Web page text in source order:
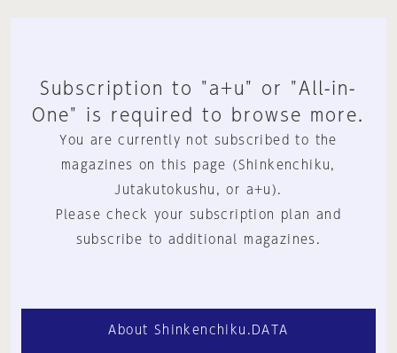
Subscription to "a+u" or "All-in-
One" is required to browse more.
You are currently not subscribed to the
magazines on this page (Shinkenchiku,
Jutakutokushu, or a+u).
Please check your subscription plan and
subscribe to additional magazines.
About Shinkenchiku.DATA